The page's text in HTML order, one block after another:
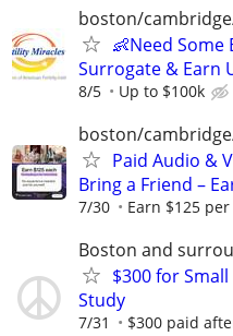
boston/
👶Need Some
Surrogate & Earn
8/5 Up to $100k
boston/
Paid Audio &
Bring a Friend –
7/30 Earn $125
Boston and
$300 for
Study
7/31
$300 paid